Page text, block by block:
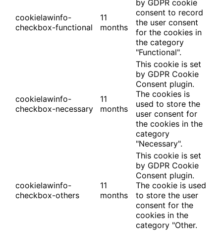
cookielawinfo-
checkbox-functional
11
months
by GDPR cookie
consent to record
the user consent
for the cookies in
the category
"Functional".
cookielawinfo-
checkbox-necessary
11
months
This cookie is set
by GDPR Cookie
Consent plugin.
The cookies is
used to store the
user consent for
the cookies in the
category
"Necessary".
cookielawinfo-
checkbox-others
11
months
This cookie is set
by GDPR Cookie
Consent plugin.
The cookie is used
to store the user
consent for the
cookies in the
category "Other.